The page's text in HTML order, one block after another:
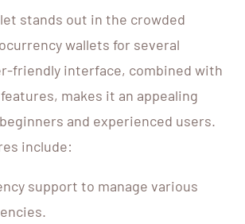
stands out in the crowded
wallets for several
friendly interface, combined with
makes it an appealing
and experienced users.
include:
support to manage various